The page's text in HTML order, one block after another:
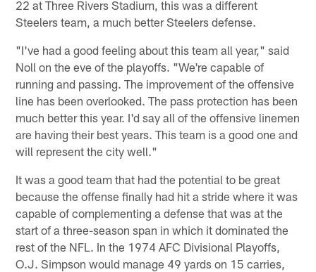
22 at Three Rivers Stadium, this was a different
Steelers team, a much better Steelers defense.
"I've had a good feeling about this team all year," said
Noll on the eve of the playoffs. "We're capable of
running and passing. The improvement of the offensive
line has been overlooked. The pass protection has been
much better this year. I'd say all of the offensive linemen
are having their best years. This team is a good one and
will represent the city well."
It was a good team that had the potential to be great
because the offense finally had hit a stride where it was
capable of complementing a defense that was at the
start of a three-season span in which it dominated the
rest of the NFL. In the 1974 AFC Divisional Playoffs,
O.J. Simpson would manage 49 yards on 15 carries,